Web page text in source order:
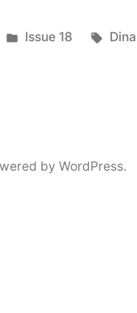
Posted
Issue 18
by WordPress.